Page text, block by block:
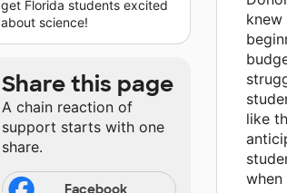
get Florida students excited
about science!
Share this page
A chain reaction of
support starts with one
share.
Facebook
knew
like
when